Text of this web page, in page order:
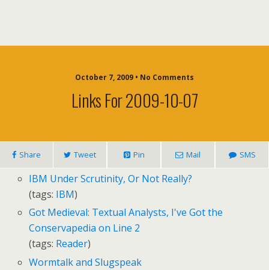
October 7, 2009 • No Comments
Links For 2009-10-07
Share Tweet Pin Mail SMS
IBM Under Scrutinity, Or Not Really?
(tags: IBM)
Got Medieval: Textual Analysts, I've Got the
Conservapedia on Line 2
(tags: Reader)
Wormtalk and Slugspeak